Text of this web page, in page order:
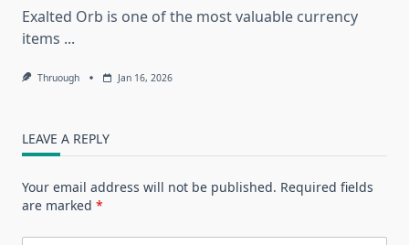
Exalted Orb is one of the most valuable currency
items ...
Thruough Jan 16, 2026
LEAVE A REPLY
Your email address will not be published. Required fields
are marked *